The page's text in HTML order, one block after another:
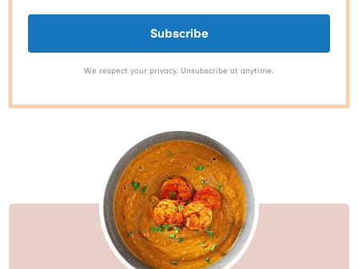
Subscribe
We respect your privacy. Unsubscribe at anytime.